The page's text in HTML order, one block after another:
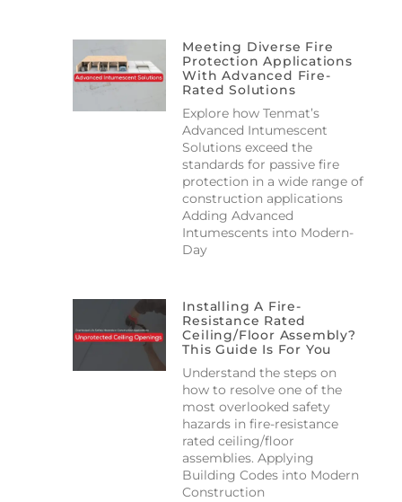
Meeting Diverse Fire
Protection Applications
With Advanced Fire-
Rated Solutions
Explore how Tenmat’s
Advanced Intumescent
Solutions exceed the
standards for passive fire
protection in a wide range of
construction applications
Adding Advanced
Intumescents into Modern-
Day
Installing A Fire-
Resistance Rated
Ceiling/floor Assembly?
This Guide Is For You
Understand the steps on
how to resolve one of the
most overlooked safety
hazards in fire-resistance
rated ceiling/floor
assemblies. Applying
Building Codes into Modern
Construction